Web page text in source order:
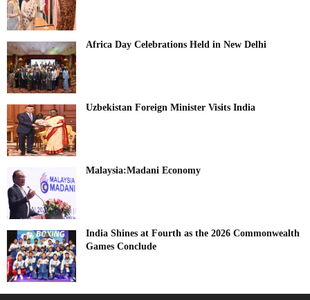
Africa Day Celebrations Held in New Delhi
Uzbekistan Foreign Minister Visits India
Malaysia:Madani Economy
India Shines at Fourth as the 2026 Commonwealth
Games Conclude